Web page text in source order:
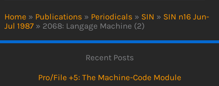
Home » Publications » Periodicals » SIN » SIN n16 Jun-
Jul 1987 » 2068: Langage Machine (2)
Recent Posts
Pro/File +5: The Machine-Code Module